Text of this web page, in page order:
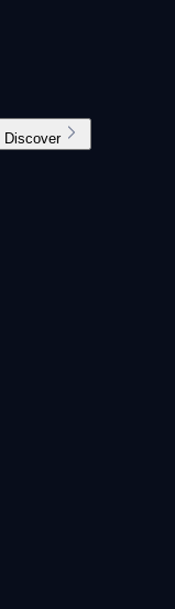
Discover